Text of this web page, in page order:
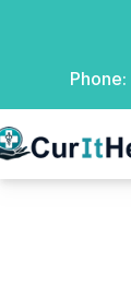
Phone:
Healthcare